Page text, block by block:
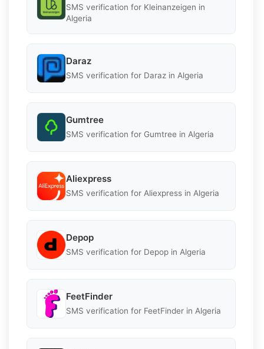
SMS verification for Kleinanzeigen in
Algeria
Daraz
SMS verification for Daraz in Algeria
Gumtree
SMS verification for Gumtree in Algeria
Aliexpress
SMS verification for Aliexpress in Algeria
Depop
SMS verification for Depop in Algeria
FeetFinder
SMS verification for FeetFinder in Algeria